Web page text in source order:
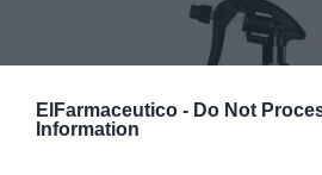
ElFarmaceutico - Do Not
Information